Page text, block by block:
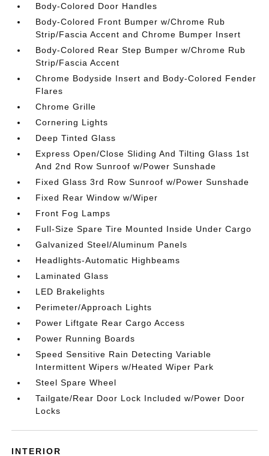
Body-Colored Door Handles
Body-Colored Front Bumper w/Chrome Rub
Strip/Fascia Accent and Chrome Bumper Insert
Body-Colored Rear Step Bumper w/Chrome Rub
Strip/Fascia Accent
Chrome Bodyside Insert and Body-Colored Fender
Flares
Chrome Grille
Cornering Lights
Deep Tinted Glass
Express Open/Close Sliding And Tilting Glass 1st
And 2nd Row Sunroof w/Power Sunshade
Fixed Glass 3rd Row Sunroof w/Power Sunshade
Fixed Rear Window w/Wiper
Front Fog Lamps
Full-Size Spare Tire Mounted Inside Under Cargo
Galvanized Steel/Aluminum Panels
Headlights-Automatic Highbeams
Laminated Glass
LED Brakelights
Perimeter/Approach Lights
Power Liftgate Rear Cargo Access
Power Running Boards
Speed Sensitive Rain Detecting Variable
Intermittent Wipers w/Heated Wiper Park
Steel Spare Wheel
Tailgate/Rear Door Lock Included w/Power Door
Locks
INTERIOR